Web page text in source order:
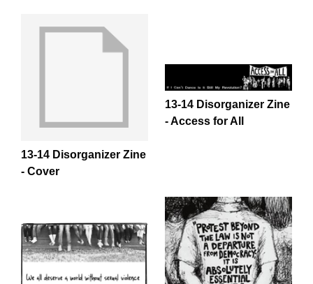
13-14 Disorganizer Zine
- Cover
13-14 Disorganizer Zine
- Access for All